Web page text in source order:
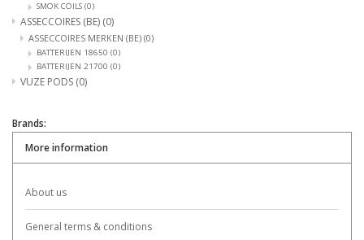
SMOK COILS (0)
ASSECCOIRES (BE) (0)
ASSECCOIRES MERKEN (BE) (0)
BATTERIJEN 18650 (0)
BATTERIJEN 21700 (0)
VUZE PODS (0)
Brands:
More information
About us
General terms & conditions